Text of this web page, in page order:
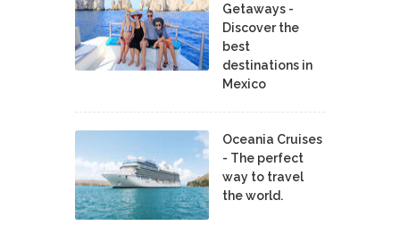
Getaways -
Discover the
best
destinations in
Mexico
Oceania Cruises
- The perfect
way to travel
the world.